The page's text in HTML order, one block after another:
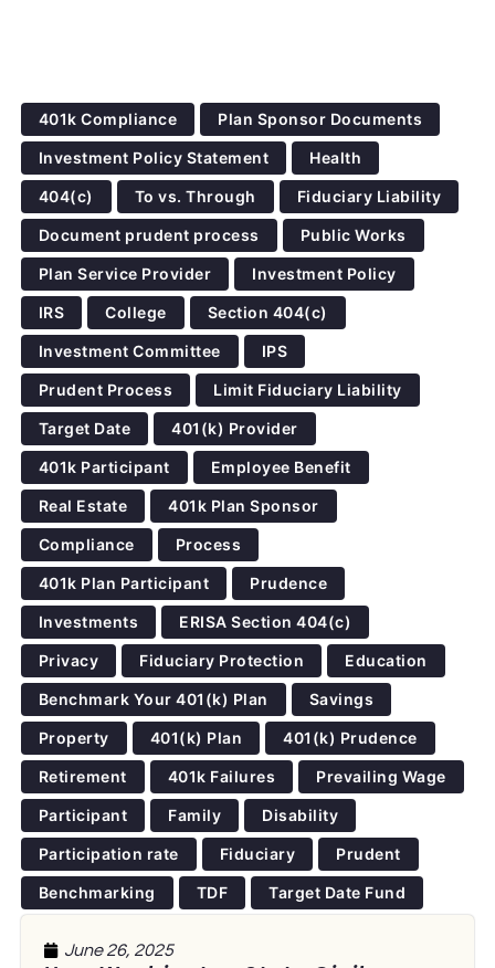
401k Compliance Plan Sponsor Documents
Investment Policy Statement Health
404(c) To vs. Through Fiduciary Liability
Document prudent process Public Works
Plan Service Provider Investment Policy
IRS College Section 404(c)
Investment Committee IPS
Prudent Process Limit Fiduciary Liability
Target Date 401(k) Provider
401k Participant Employee Benefit
Real Estate 401k Plan Sponsor
Compliance Process
401k Plan Participant Prudence
Investments ERISA Section 404(c)
Privacy Fiduciary Protection Education
Benchmark Your 401(k) Plan Savings
Property 401(k) Plan 401(k) Prudence
Retirement 401k Failures Prevailing Wage
Participant Family Disability
Participation rate Fiduciary Prudent
Benchmarking TDF Target Date Fund
June 26, 2025